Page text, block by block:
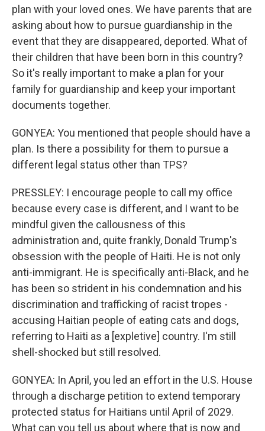
plan with your loved ones. We have parents that are
asking about how to pursue guardianship in the
event that they are disappeared, deported. What of
their children that have been born in this country?
So it's really important to make a plan for your
family for guardianship and keep your important
documents together.
GONYEA: You mentioned that people should have a
plan. Is there a possibility for them to pursue a
different legal status other than TPS?
PRESSLEY: I encourage people to call my office
because every case is different, and I want to be
mindful given the callousness of this
administration and, quite frankly, Donald Trump's
obsession with the people of Haiti. He is not only
anti-immigrant. He is specifically anti-Black, and he
has been so strident in his condemnation and his
discrimination and trafficking of racist tropes -
accusing Haitian people of eating cats and dogs,
referring to Haiti as a [expletive] country. I'm still
shell-shocked but still resolved.
GONYEA: In April, you led an effort in the U.S. House
through a discharge petition to extend temporary
protected status for Haitians until April of 2029.
What can you tell us about where that is now and